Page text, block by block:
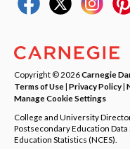
Copyright © 2026Carnegie
Terms of Use| Privacy Policy|
Manage Cookie Settings
College and University
Postsecondary Education
Education Statistics (NCES).